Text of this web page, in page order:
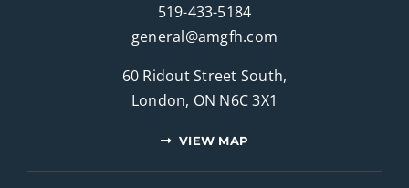
519-433-5184
general@amgfh.com
60 Ridout Street South,
London, ON N6C 3X1
VIEW MAP